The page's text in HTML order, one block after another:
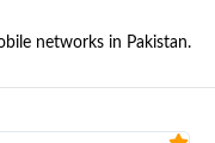
networks in Pakistan.